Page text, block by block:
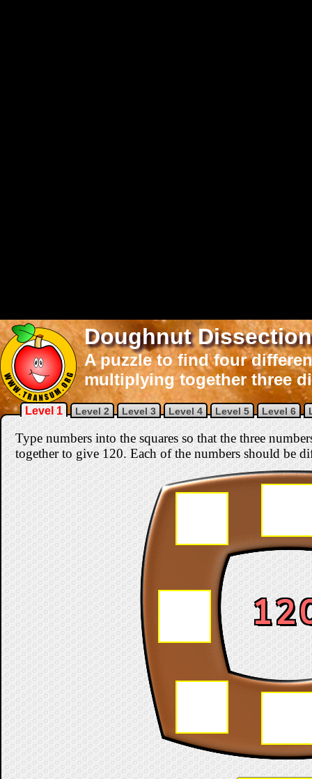
Doughnut Dissection
A puzzle to find four
multiplying together three
Level 1 Level 2 Level 3 Level 4 Level 5 Level 6
Type numbers into the squares so that the three
together to give 120. Each of the numbers should be